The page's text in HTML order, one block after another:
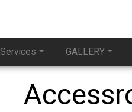
Services GALLERY